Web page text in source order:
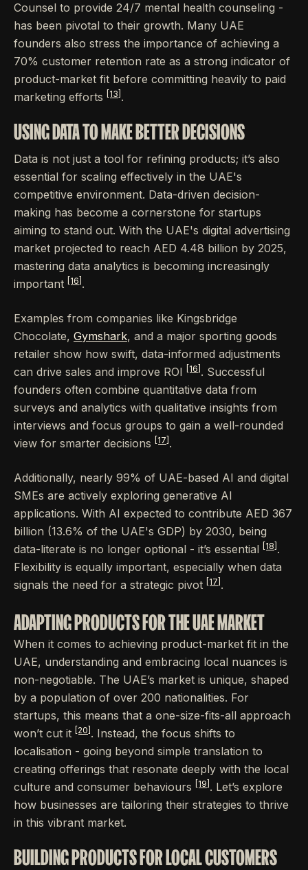
Counsel to provide 24/7 mental health counseling -
has been pivotal to their growth. Many UAE
founders also stress the importance of achieving a
70% customer retention rate as a strong indicator of
product-market fit before committing heavily to paid
marketing efforts
[13] .
USING DATA TO MAKE BETTER DECISIONS
Data is not just a tool for refining products; it’s also
essential for scaling effectively in the UAE's
competitive environment. Data-driven decision-
making has become a cornerstone for startups
aiming to stand out. With the UAE's digital advertising
market projected to reach AED 4.48 billion by 2025,
mastering data analytics is becoming increasingly
important
[16] .
Examples from companies like Kingsbridge
Chocolate, Gymshark, and a major sporting goods
retailer show how swift, data-informed adjustments
can drive sales and improve ROI
[16] . Successful
founders often combine quantitative data from
surveys and analytics with qualitative insights from
interviews and focus groups to gain a well-rounded
view for smarter decisions
[17] .
Additionally, nearly 99% of UAE-based AI and digital
SMEs are actively exploring generative AI
applications. With AI expected to contribute AED 367
billion (13.6% of the UAE's GDP) by 2030, being
data-literate is no longer optional - it’s essential
[18] .
Flexibility is equally important, especially when data
signals the need for a strategic pivot
[17] .
ADAPTING PRODUCTS FOR THE UAE MARKET
When it comes to achieving product-market fit in the
UAE, understanding and embracing local nuances is
non-negotiable. The UAE’s market is unique, shaped
by a population of over 200 nationalities. For
startups, this means that a one-size-fits-all approach
won’t cut it
[20] . Instead, the focus shifts to
localisation - going beyond simple translation to
creating offerings that resonate deeply with the local
culture and consumer behaviours
[19] . Let’s explore
how businesses are tailoring their strategies to thrive
in this vibrant market.
BUILDING PRODUCTS FOR LOCAL CUSTOMERS